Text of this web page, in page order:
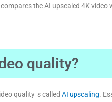
the AI upscaled 4K
quality?
quality is called AI upscaling.